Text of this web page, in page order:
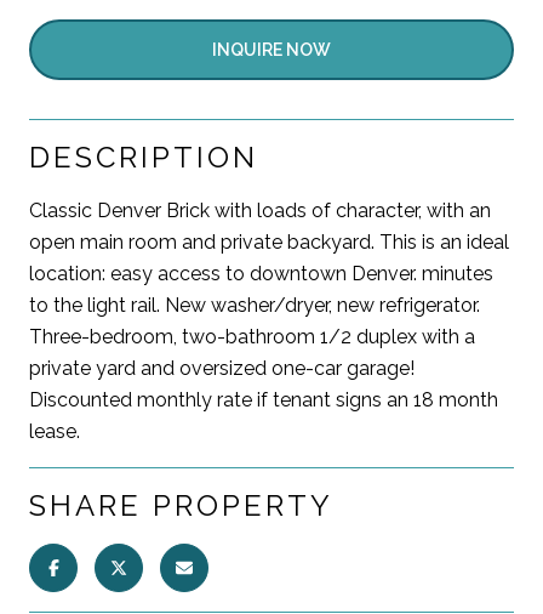
INQUIRE NOW
DESCRIPTION
Classic Denver Brick with loads of character, with an
open main room and private backyard. This is an ideal
location: easy access to downtown Denver. minutes
to the light rail. New washer/dryer, new refrigerator.
Three-bedroom, two-bathroom 1/2 duplex with a
private yard and oversized one-car garage!
Discounted monthly rate if tenant signs an 18 month
lease.
SHARE PROPERTY